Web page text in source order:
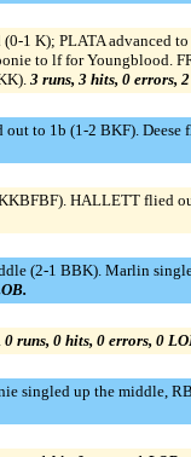
1 K); PLATA advanced to
to lf for Youngblood.
3 runs, 3 hits, 0 errors,
to 1b (1-2 BKF). Deese
HALLETT flied
(2-1 BBK). Marlin
0 runs, 0 hits, 0 errors, 0
singled up the middle,